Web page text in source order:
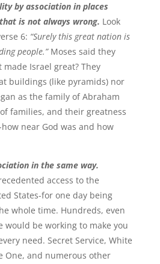
by association in places
is not always wrong. Look
6: “Surely this great nation is
people.”Moses said they
Israel great? They
buildings (like pyramids) nor
as the family of Abraham
families, and their greatness
near God was and how
in the same way.
access to the
States-for one day being
whole time. Hundreds, even
would be working to make you
need. Secret Service, White
One, and numerous other